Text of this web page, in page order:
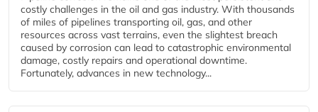
costly challenges in the oil and gas industry. With thousands
of miles of pipelines transporting oil, gas, and other
resources across vast terrains, even the slightest breach
caused by corrosion can lead to catastrophic environmental
damage, costly repairs and operational downtime.
Fortunately, advances in new technology...